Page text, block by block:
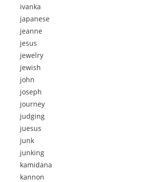
ivanka
japanese
jeanne
jesus
jewelry
jewish
john
joseph
journey
judging
juesus
junk
junking
kamidana
kannon